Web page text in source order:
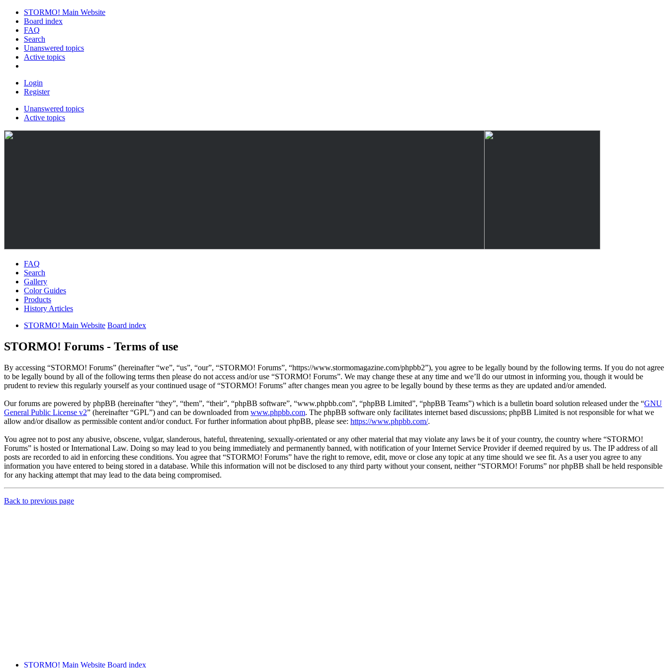
STORMO! Main Website
Board index
FAQ
Search
Unanswered topics
Active topics
Login
Register
Unanswered topics
Active topics
FAQ
Search
Gallery
Color Guides
Products
History Articles
STORMO! Main Website Board index
STORMO! Forums - Terms of use
By accessing “STORMO! Forums” (hereinafter “we”, “us”, “our”, “STORMO! Forums”, “https://www.stormomagazine.com/phpbb2”), you agree to be legally bound by the following terms. If you do not agree
to be legally bound by all of the following terms then please do not access and/or use “STORMO! Forums”. We may change these at any time and we’ll do our utmost in informing you, though it would be
prudent to review this regularly yourself as your continued usage of “STORMO! Forums” after changes mean you agree to be legally bound by these terms as they are updated and/or amended.
Our forums are powered by phpBB (hereinafter “they”, “them”, “their”, “phpBB software”, “www.phpbb.com”, “phpBB Limited”, “phpBB Teams”) which is a bulletin board solution released under the “GNU
General Public License v2” (hereinafter “GPL”) and can be downloaded from www.phpbb.com. The phpBB software only facilitates internet based discussions; phpBB Limited is not responsible for what we
allow and/or disallow as permissible content and/or conduct. For further information about phpBB, please see: https://www.phpbb.com/.
You agree not to post any abusive, obscene, vulgar, slanderous, hateful, threatening, sexually-orientated or any other material that may violate any laws be it of your country, the country where “STORMO!
Forums” is hosted or International Law. Doing so may lead to you being immediately and permanently banned, with notification of your Internet Service Provider if deemed required by us. The IP address of all
posts are recorded to aid in enforcing these conditions. You agree that “STORMO! Forums” have the right to remove, edit, move or close any topic at any time should we see fit. As a user you agree to any
information you have entered to being stored in a database. While this information will not be disclosed to any third party without your consent, neither “STORMO! Forums” nor phpBB shall be held responsible
for any hacking attempt that may lead to the data being compromised.
Back to previous page
STORMO! Main Website Board index